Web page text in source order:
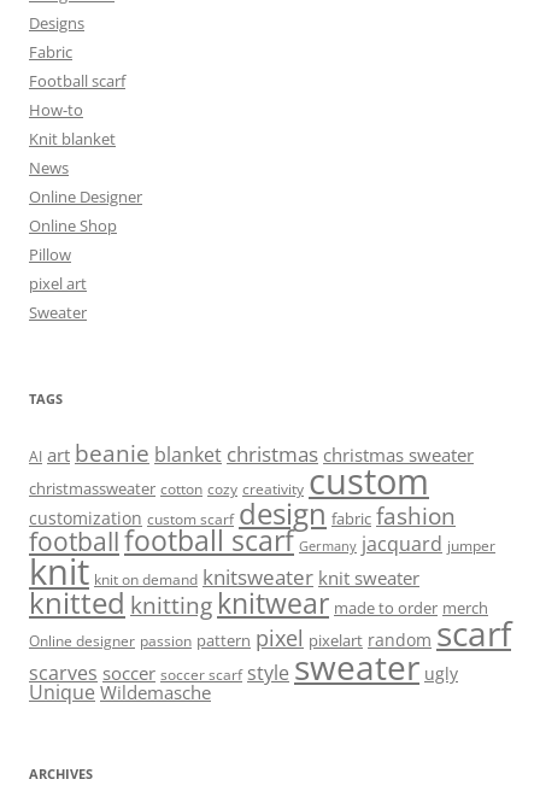
Designs
Fabric
Football scarf
How-to
Knit blanket
News
Online Designer
Online Shop
Pillow
pixel art
Sweater
TAGS
AI art beanie blanket christmas christmas sweater
christmassweater cotton cozy creativity custom
customization custom scarf design fabric fashion
footballfootball scarf Germany jacquard jumper
knit knit on demand knitsweater knit sweater
knitted knitting knitwear made to order merch
Online designer passion pattern pixel pixelart random scarf
scarves soccer soccer scarf style sweater ugly
Unique Wildemasche
ARCHIVES